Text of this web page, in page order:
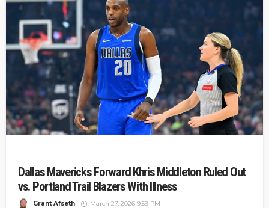
Dallas Mavericks Forward Khris Middleton Ruled Out
vs. Portland Trail Blazers With Illness
Grant Afseth March 27, 2026 9:59 PM